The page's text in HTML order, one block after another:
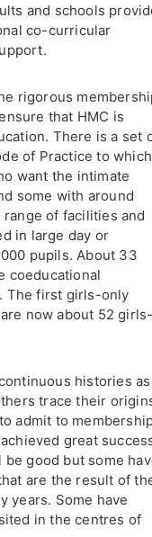
and schools
co-curricular
rigorous
that HMC is
There is a set
of Practice to which
want the intimate
some with around
of facilities and
in large day or
pupils. About 33
coeducational
The first girls-only
now about 52
histories as
trace their
admit to
great
good but some
are the result of
years. Some have
in the centres of